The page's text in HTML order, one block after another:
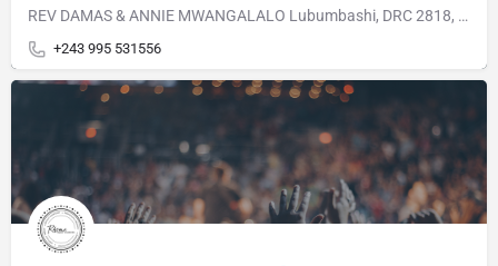
REV DAMAS & ANNIE MWANGALALO Lubumbashi, DRC 2818, Av, Dalhias Commune Kampemba
+243 995 531556